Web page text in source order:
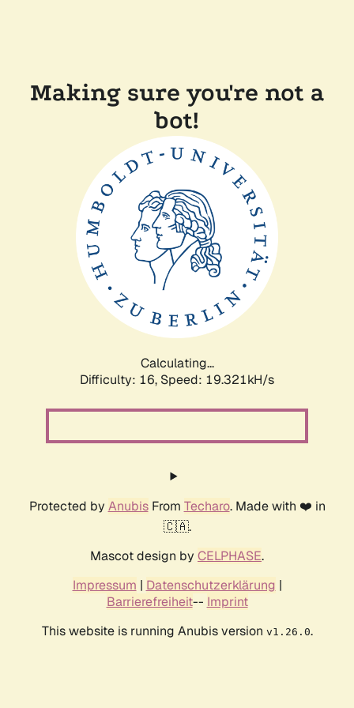
Making sure you're not a
bot!
Calculating...
Difficulty: 16, Speed: 19.321kH/s
Protected by AnubisFrom Techaro. Made with ❤️ in
🇨🇦.
Mascot design by CELPHASE.
Impressum | Datenschutzerklärung |
Barrierefreiheit-- Imprint
This website is running Anubis version v1.26.0.